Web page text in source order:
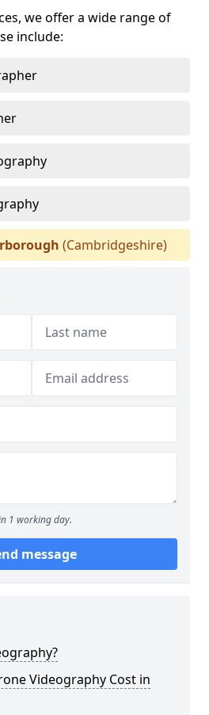
we offer a wide range of
include:
(Cambridgeshire)
1 working day.
message
Videography Cost in